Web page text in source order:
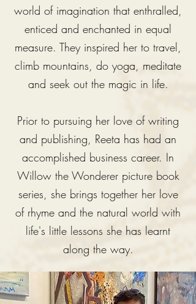
world of imagination that enthralled,
enticed and enchanted in equal
measure. They inspired her to travel,
climb mountains, do yoga, meditate
and seek out the magic in life.
Prior to pursuing her love of writing
and publishing, Reeta has had an
accomplished business career. In
Willow the Wonderer picture book
series, she brings together her love
of rhyme and the natural world with
life's little lessons she has learnt
along the way.